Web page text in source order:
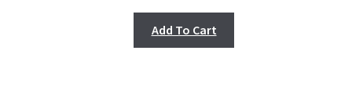
Add To Cart